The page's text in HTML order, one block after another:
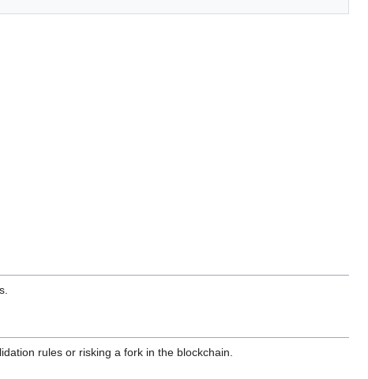
rules or risking a fork in the blockchain.